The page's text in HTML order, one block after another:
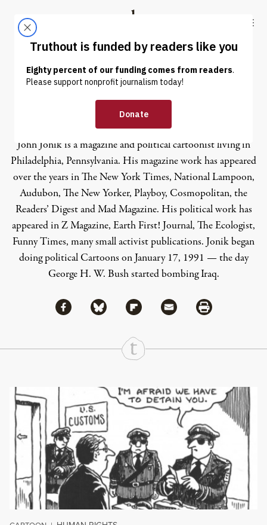
Truthout
ABOUT LATEST DONATE
John Jonik
John Jonik is a magazine and political cartoonist living in
Philadelphia, Pennsylvania. His magazine work has appeared
over the years in The New York Times, National Lampoon,
Audubon, The New Yorker, Playboy, Cosmopolitan, the
Readers’ Digest and Mad Magazine. His political work has
appeared in Z Magazine, Earth First! Journal, The Ecologist,
Funny Times, many small activist publications. Jonik began
doing political Cartoons on January 17, 1991 — the day
George H. W. Bush started bombing Iraq.
Share
Share via Facebook
Share via BlueskyShare via Flipboard
Share via MailShare via Print
Continue Reading On Truthout